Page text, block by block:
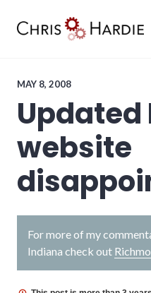
MAY 8, 2008
website
For more of my
Indiana check out